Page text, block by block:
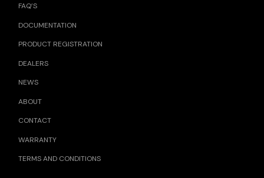
FAQ’S
DOCUMENTATION
PRODUCT REGISTRATION
DEALERS
NEWS
ABOUT
CONTACT
WARRANTY
TERMS AND CONDITIONS